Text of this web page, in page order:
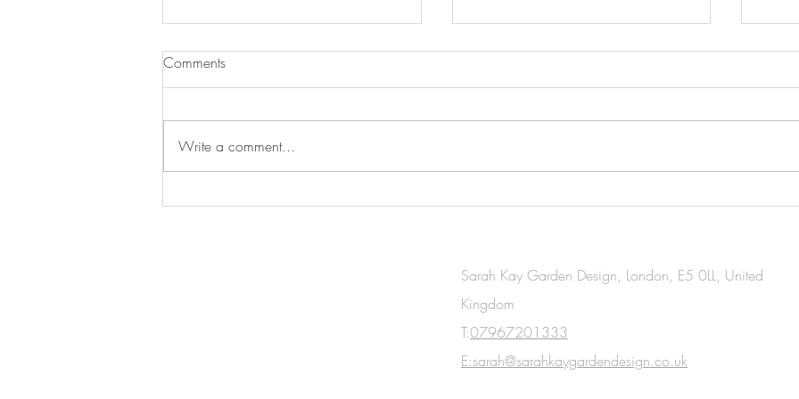
Comments
Write a comment...
Sarah Kay Garden Design, London, E5 0LL, United
Kingdom
T:07967201333
E:sarah@sarahkaygardendesign.co.uk